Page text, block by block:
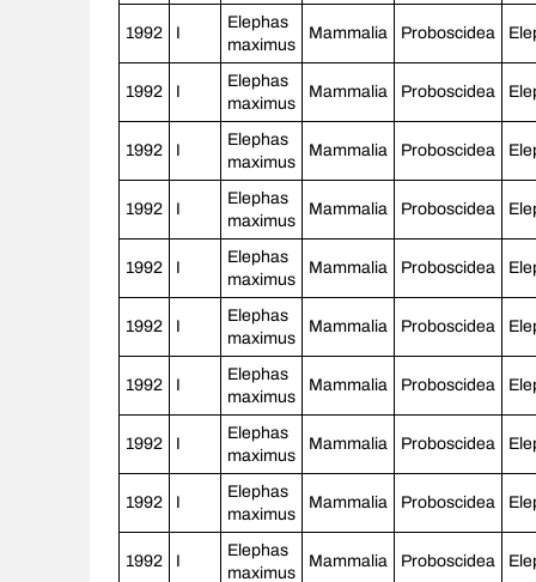
1992 I
Elephas
maximus Mammalia Proboscidea
1992 I
Elephas
maximus Mammalia Proboscidea
1992 I
Elephas
maximus Mammalia Proboscidea
1992 I
Elephas
maximus Mammalia Proboscidea
1992 I
Elephas
maximus Mammalia Proboscidea
1992 I
Elephas
maximus Mammalia Proboscidea
1992 I
Elephas
maximus Mammalia Proboscidea
1992 I
Elephas
maximus Mammalia Proboscidea
1992 I
Elephas
maximus Mammalia Proboscidea
1992 I
Elephas
maximus Mammalia Proboscidea